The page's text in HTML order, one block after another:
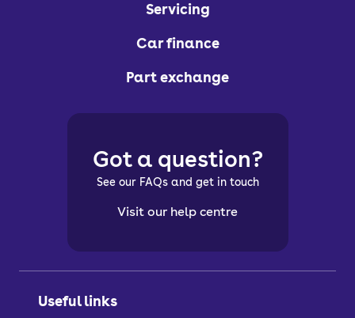
Servicing
Car finance
Part exchange
Useful links
Got a question?
See our FAQs and get in touch
Visit our help centre